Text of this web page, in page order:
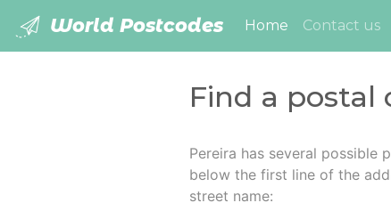
World Postcodes Home (current)
Contact us
Find a postal
Pereira has several possible
below the first line of the
street name: